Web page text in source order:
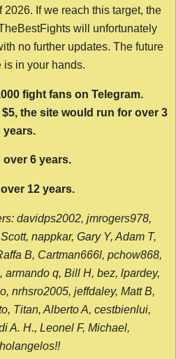
2026. If we reach this target, the
will unfortunately
no further updates. The future
is in your hands.
fight fans on Telegram.
the site would run for over 3
years.
6 years.
12 years.
davidps2002, jmrogers978,
nappkar, Gary Y, Adam T,
B, Cartman666l, pchow868,
armando q, Bill H, bez, lpardey,
nrhsro2005, jeffdaley, Matt B,
Titan, Alberto A, cestbienlui,
A. H., Leonel F, Michael,